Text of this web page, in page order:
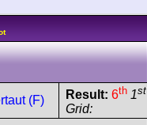
(F) Result: 6th 1st
Grid: